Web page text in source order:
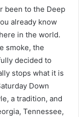
been to the Deep
already know
in the world.
smoke, the
decided to
stops what it is
Down
a tradition, and
Tennessee,